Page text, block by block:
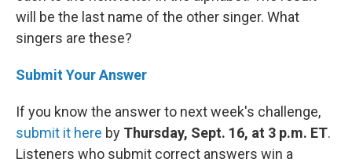
will be the last name of the other singer. What
singers are these?
Submit Your Answer
If you know the answer to next week's challenge,
submit it here by Thursday, Sept. 16, at 3 p.m. ET.
Listeners who submit correct answers win a